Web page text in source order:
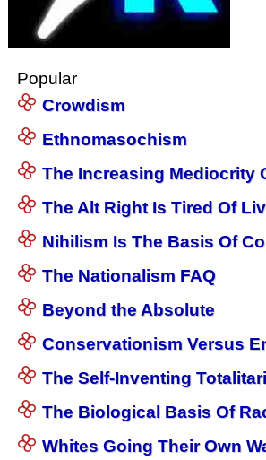
Popular
Crowdism
Ethnomasochism
The Increasing Mediocrity
The Alt Right Is Tired Of
Nihilism Is The Basis Of
The Nationalism FAQ
Beyond the Absolute
Conservationism Versus
The Self-Inventing
The Biological Basis Of
Whites Going Their Own